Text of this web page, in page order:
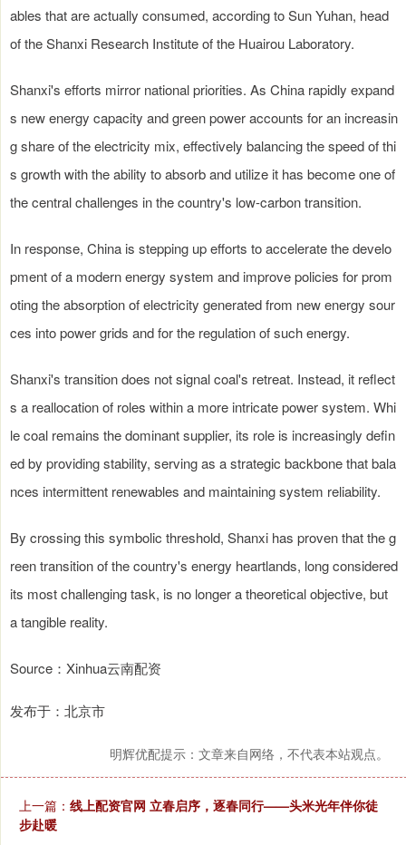
ables that are actually consumed, according to Sun Yuhan, head
of the Shanxi Research Institute of the Huairou Laboratory.
Shanxi's efforts mirror national priorities. As China rapidly expand
s new energy capacity and green power accounts for an increasin
g share of the electricity mix, effectively balancing the speed of thi
s growth with the ability to absorb and utilize it has become one of
the central challenges in the country's low-carbon transition.
In response, China is stepping up efforts to accelerate the develo
pment of a modern energy system and improve policies for prom
oting the absorption of electricity generated from new energy sour
ces into power grids and for the regulation of such energy.
Shanxi's transition does not signal coal's retreat. Instead, it reflect
s a reallocation of roles within a more intricate power system. Whi
le coal remains the dominant supplier, its role is increasingly defin
ed by providing stability, serving as a strategic backbone that bala
nces intermittent renewables and maintaining system reliability.
By crossing this symbolic threshold, Shanxi has proven that the g
reen transition of the country's energy heartlands, long considered
its most challenging task, is no longer a theoretical objective, but
a tangible reality.
Source：Xinhua云南配资
发布于：北京市
明辉优配提示：文章来自网络，不代表本站观点。
上一篇： 线上配资官网 立春启序，逐春同行——头米光年伴你徒
步赴暖